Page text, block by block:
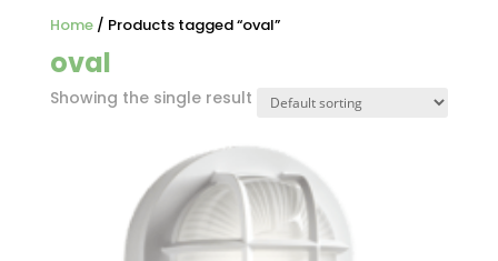
Home/ Products tagged “oval”
oval
Showing the single result